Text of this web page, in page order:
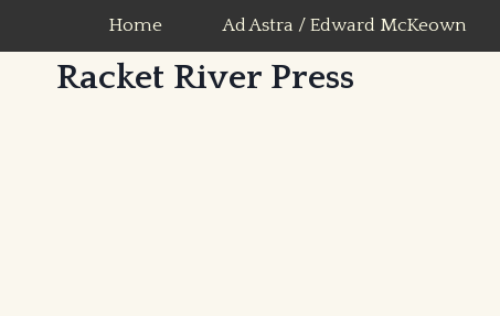
content
Home Ad Astra / Edward McKeown
Racket River Press